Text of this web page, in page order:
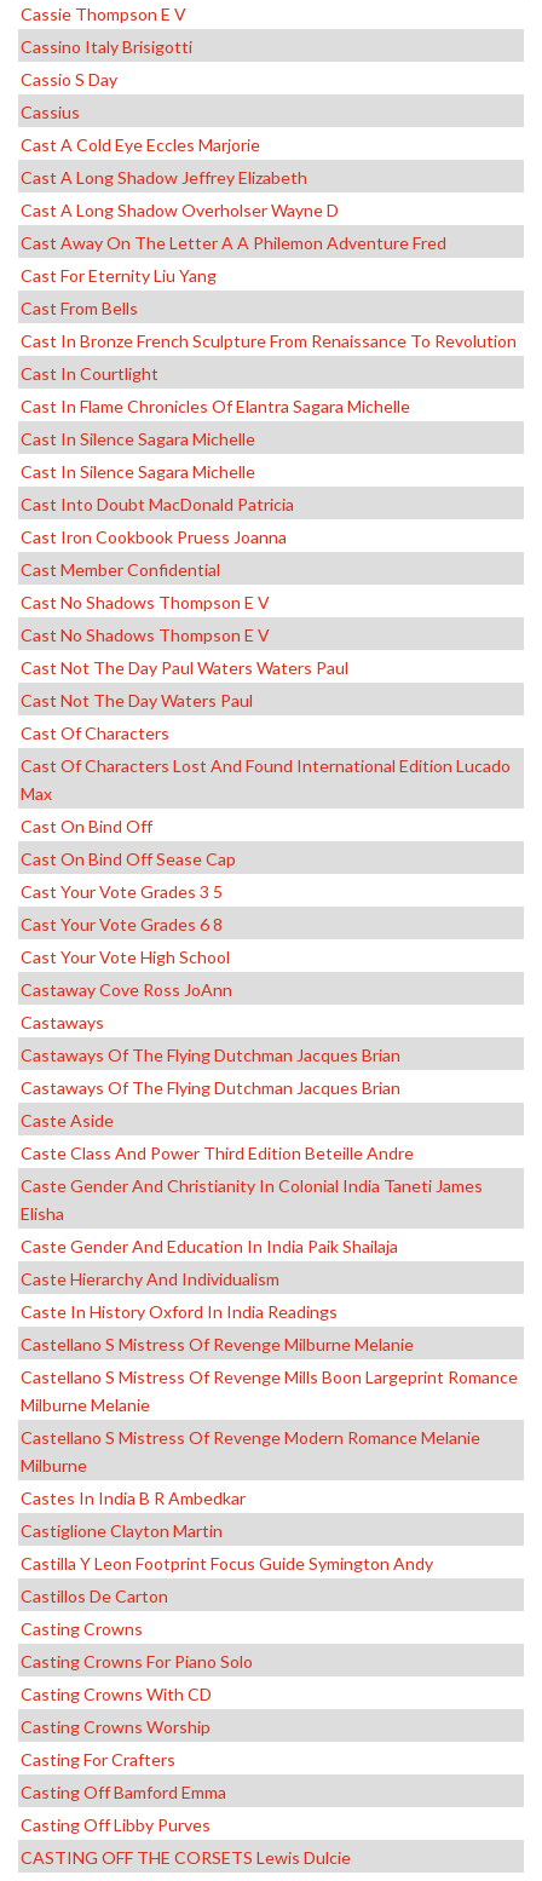
Cassie Thompson E V
Cassino Italy Brisigotti
Cassio S Day
Cassius
Cast A Cold Eye Eccles Marjorie
Cast A Long Shadow Jeffrey Elizabeth
Cast A Long Shadow Overholser Wayne D
Cast Away On The Letter A A Philemon Adventure Fred
Cast For Eternity Liu Yang
Cast From Bells
Cast In Bronze French Sculpture From Renaissance To Revolution
Cast In Courtlight
Cast In Flame Chronicles Of Elantra Sagara Michelle
Cast In Silence Sagara Michelle
Cast In Silence Sagara Michelle
Cast Into Doubt MacDonald Patricia
Cast Iron Cookbook Pruess Joanna
Cast Member Confidential
Cast No Shadows Thompson E V
Cast No Shadows Thompson E V
Cast Not The Day Paul Waters Waters Paul
Cast Not The Day Waters Paul
Cast Of Characters
Cast Of Characters Lost And Found International Edition Lucado
Max
Cast On Bind Off
Cast On Bind Off Sease Cap
Cast Your Vote Grades 3 5
Cast Your Vote Grades 6 8
Cast Your Vote High School
Castaway Cove Ross JoAnn
Castaways
Castaways Of The Flying Dutchman Jacques Brian
Castaways Of The Flying Dutchman Jacques Brian
Caste Aside
Caste Class And Power Third Edition Beteille Andre
Caste Gender And Christianity In Colonial India Taneti James
Elisha
Caste Gender And Education In India Paik Shailaja
Caste Hierarchy And Individualism
Caste In History Oxford In India Readings
Castellano S Mistress Of Revenge Milburne Melanie
Castellano S Mistress Of Revenge Mills Boon Largeprint Romance
Milburne Melanie
Castellano S Mistress Of Revenge Modern Romance Melanie
Milburne
Castes In India B R Ambedkar
Castiglione Clayton Martin
Castilla Y Leon Footprint Focus Guide Symington Andy
Castillos De Carton
Casting Crowns
Casting Crowns For Piano Solo
Casting Crowns With CD
Casting Crowns Worship
Casting For Crafters
Casting Off Bamford Emma
Casting Off Libby Purves
CASTING OFF THE CORSETS Lewis Dulcie